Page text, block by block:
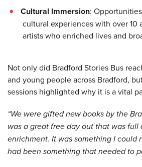
Cultural Immersion:
cultural experiences with over 10
artists who enriched lives and
Not only did Bradford Stories Bus
and young people across Bradford,
sessions highlighted why it is a vital
“We were gifted new books by the
was a great free day out that was full
enrichment. It was something I could
had been something that needed to